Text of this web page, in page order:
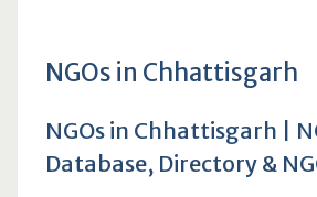
NGOs in Chhattisgarh
NGOs in Chhattisgarh |
Database, Directory &